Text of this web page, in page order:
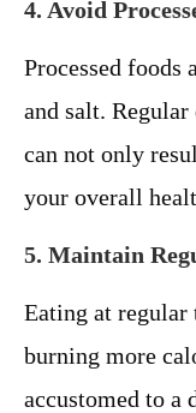
4. Avoid
Processed foods
and salt.
can not only
your overall
5. Maintain
Eating at
burning more
accustomed to a